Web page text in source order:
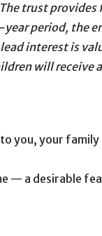
trust
period, the
interest is
will receive
you, your
— a desirable